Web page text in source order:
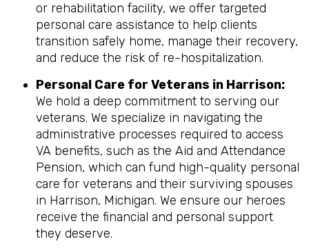
or rehabilitation facility, we offer targeted
personal care assistance to help clients
transition safely home, manage their recovery,
and reduce the risk of re-hospitalization.
Personal Care for Veterans in Harrison:
We hold a deep commitment to serving our
veterans. We specialize in navigating the
administrative processes required to access
VA benefits, such as the Aid and Attendance
Pension, which can fund high-quality personal
care for veterans and their surviving spouses
in Harrison, Michigan. We ensure our heroes
receive the financial and personal support
they deserve.